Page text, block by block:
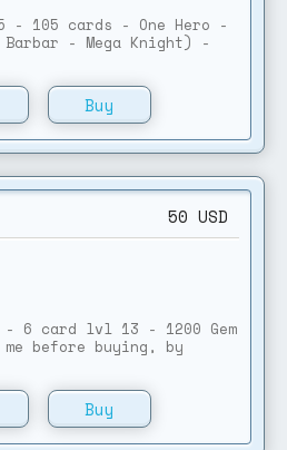
- 105 cards - One Hero -
- Mega Knight) -
Buy
50 USD
6 card lvl 13 - 1200 Gem
before buying, by
Buy